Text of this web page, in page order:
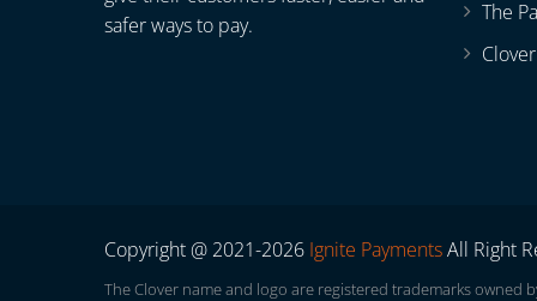
safer ways to pay.
The
Copyright @ 2021-2026 Ignite PaymentsAll Right
The Clover name and logo are registered trademarks owned